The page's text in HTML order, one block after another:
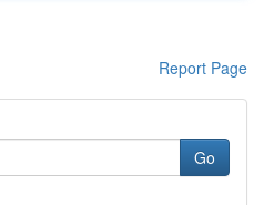
Report Page
Go